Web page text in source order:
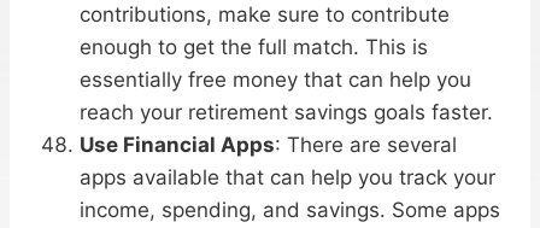
contributions, make sure to contribute
enough to get the full match. This is
essentially free money that can help you
reach your retirement savings goals faster.
Use Financial Apps: There are several
apps available that can help you track your
income, spending, and savings. Some apps